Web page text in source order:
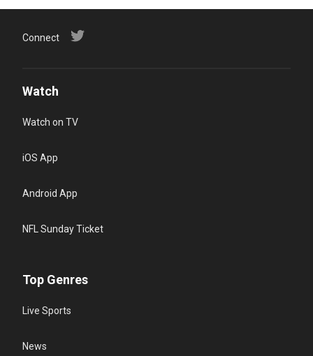
Connect
Watch
Watch on TV
iOS App
Android App
NFL Sunday Ticket
Top Genres
Live Sports
News